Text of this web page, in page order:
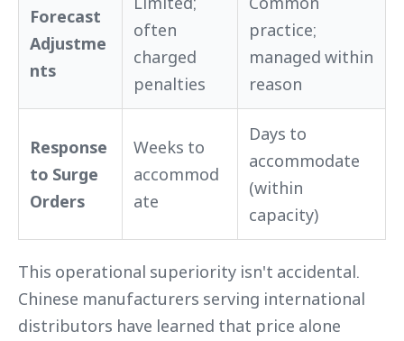
Forecast
Adjustme
nts
often
charged
penalties
practice;
managed within
reason
Response
to Surge
Orders
Weeks to
accommod
ate
Days to
accommodate
(within
capacity)
This operational superiority isn't accidental.
Chinese manufacturers serving international
distributors have learned that price alone